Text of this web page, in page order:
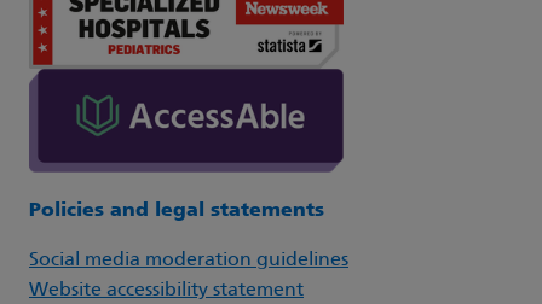
Policies and legal statements
Social media moderation guidelines
Website accessibility statement